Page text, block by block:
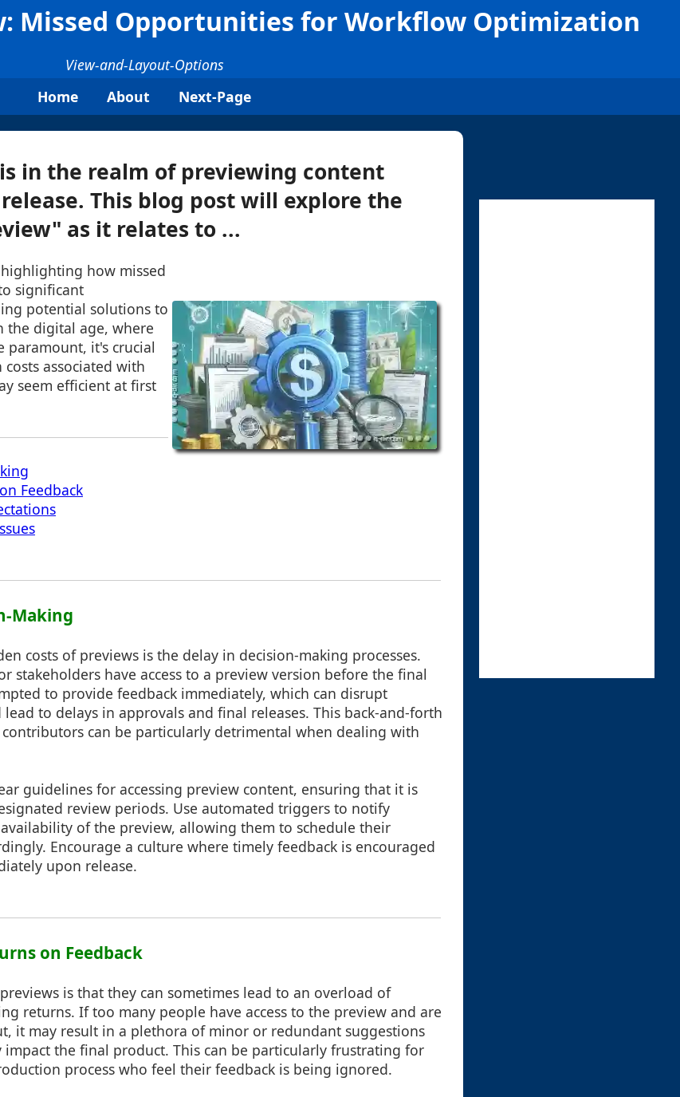
Missed Opportunities for Workflow Optimization
View-and-Layout-Options
Home
About Next-Page
in the realm of previewing content
This blog post will explore the
as it relates to ...
how missed
significant
potential solutions to
the digital age, where
paramount, it's crucial
associated with
seem efficient at first
Feedback
Making
costs of previews is the delay in decision-making processes.
stakeholders have access to a preview version before the final
to provide feedback immediately, which can disrupt
to delays in approvals and final releases. This back-and-forth
can be particularly detrimental when dealing with
guidelines for accessing preview content, ensuring that it is
review periods. Use automated triggers to notify
of the preview, allowing them to schedule their
Encourage a culture where timely feedback is encouraged
upon release.
on Feedback
is that they can sometimes lead to an overload of
returns. If too many people have access to the preview and are
it may result in a plethora of minor or redundant suggestions
the final product. This can be particularly frustrating for
process who feel their feedback is being ignored.